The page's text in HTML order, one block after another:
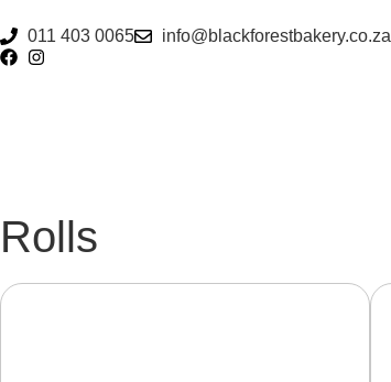
011 403 0065 info@blackforestbakery.co.za
Rolls